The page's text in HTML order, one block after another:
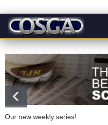
Our new weekly series!